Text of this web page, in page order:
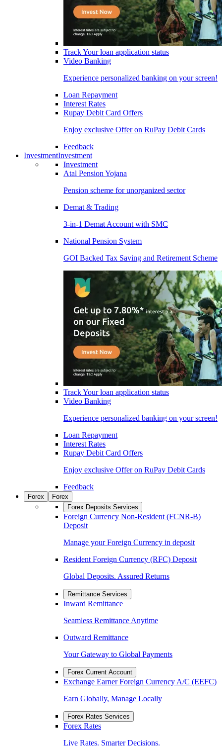
Track Your loan application status
Video Banking
Experience personalized banking on your screen!
Loan Repayment
Interest Rates
Rupay Debit Card Offers
Enjoy exclusive Offer on RuPay Debit Cards
Feedback
InvestmentInvestment
Investment
Atal Pension Yojana
Pension scheme for unorganized sector
Demat & Trading
3-in-1 Demat Account with SMC
National Pension System
GOI Backed Tax Saving and Retirement Scheme
Track Your loan application status
Video Banking
Experience personalized banking on your screen!
Loan Repayment
Interest Rates
Rupay Debit Card Offers
Enjoy exclusive Offer on RuPay Debit Cards
Feedback
Forex
Forex
Forex Deposits Services
Foreign Currency Non-Resident (FCNR-B)
Deposit
Manage your Foreign Currency in deposit
Resident Foreign Currency (RFC) Deposit
Global Deposits. Assured Returns
Remittance Services
Inward Remittance
Seamless Remittance Anytime
Outward Remittance
Your Gateway to Global Payments
Forex Current Account
Exchange Earner Foreign Currency A/C (EEFC)
Earn Globally, Manage Locally
Forex Rates Services
Forex Rates
Live Rates. Smarter Decisions.